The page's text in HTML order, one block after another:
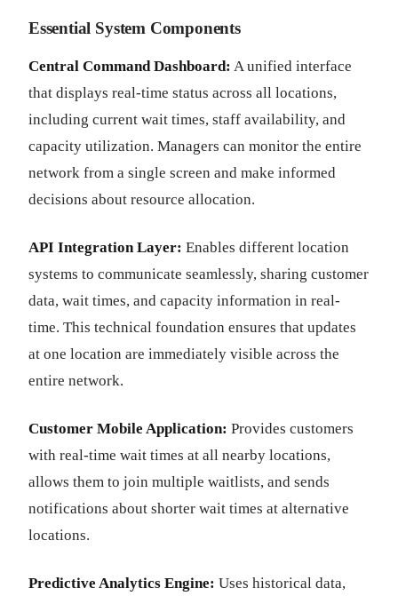
Essential System Components
Central Command Dashboard: A unified interface
that displays real-time status across all locations,
including current wait times, staff availability, and
capacity utilization. Managers can monitor the entire
network from a single screen and make informed
decisions about resource allocation.
API Integration Layer: Enables different location
systems to communicate seamlessly, sharing customer
data, wait times, and capacity information in real-
time. This technical foundation ensures that updates
at one location are immediately visible across the
entire network.
Customer Mobile Application: Provides customers
with real-time wait times at all nearby locations,
allows them to join multiple waitlists, and sends
notifications about shorter wait times at alternative
locations.
Predictive Analytics Engine: Uses historical data,